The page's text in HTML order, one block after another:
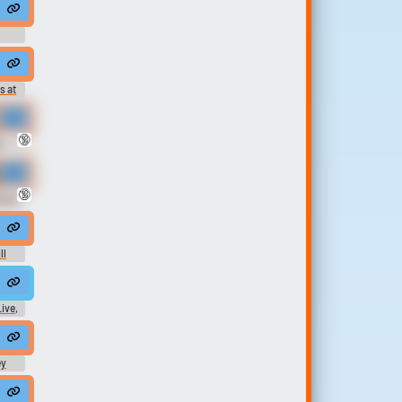
checking back with you.
at
🔞
Wet Hairy Pussy ASMR was a bunch of HOT queefing in
🔞
they're animals anyway so let them lose their souls
who pretend to be married but in secret they do a bang bang ...
It is only in practice that I accept it